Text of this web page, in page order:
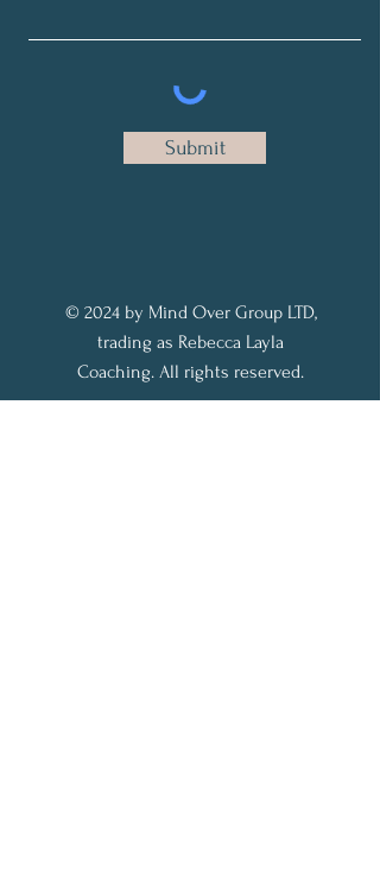
Submit
© 2024 by Mind Over Group LTD,
trading as Rebecca Layla
Coaching. All rights reserved.